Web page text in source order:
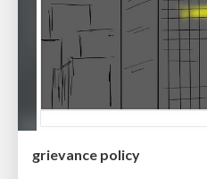
grievance policy